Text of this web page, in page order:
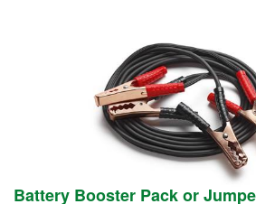
Battery Booster Pack or